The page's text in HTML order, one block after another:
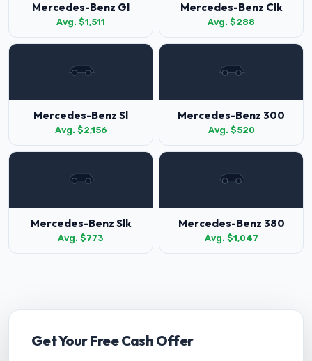
Mercedes-Benz Gl
Avg. $1,511
Mercedes-Benz Clk
Avg. $288
Mercedes-Benz Sl
Avg. $2,156
Mercedes-Benz 300
Avg. $520
Mercedes-Benz Slk
Avg. $773
Mercedes-Benz 380
Avg. $1,047
Get Your Free Cash Offer